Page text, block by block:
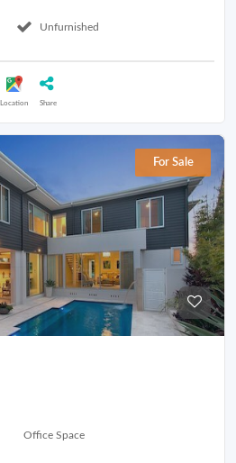
Unfurnished
Location Share
For Sale
Office Space